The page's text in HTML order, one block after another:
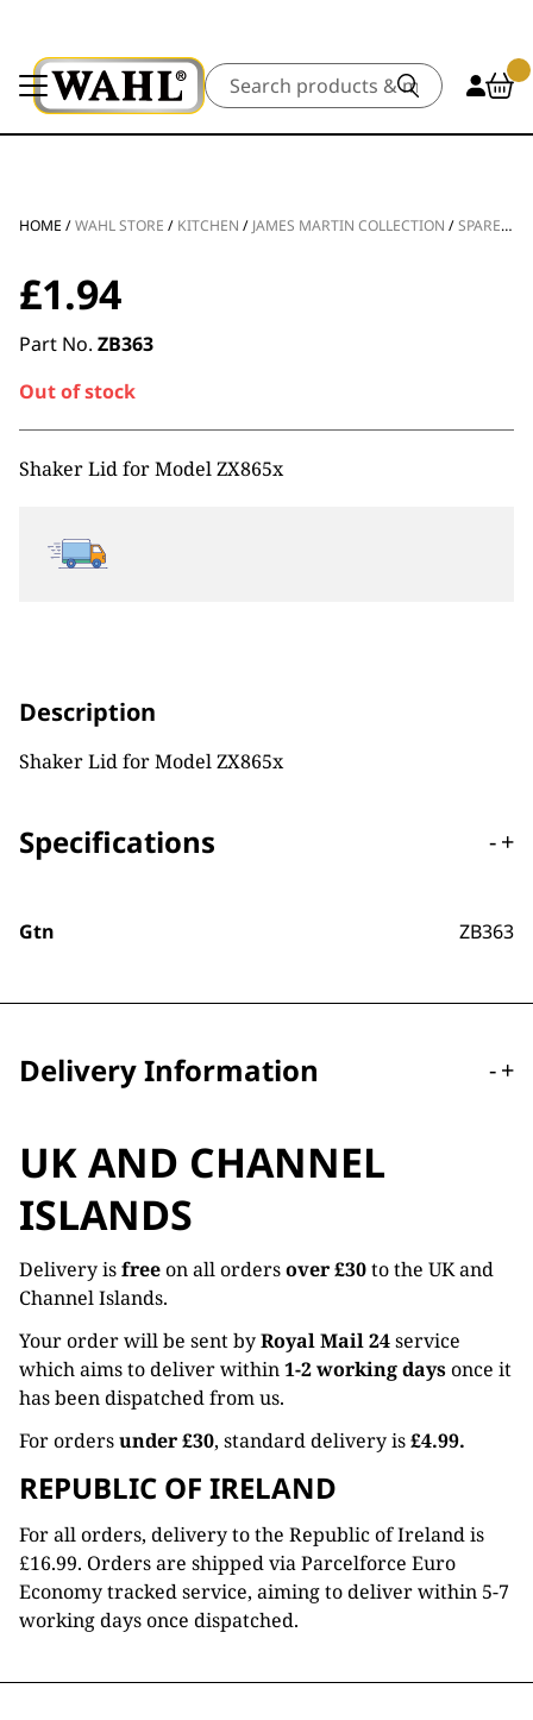
Search
HOME /WAHL STORE / KITCHEN / JAMES MARTIN COLLECTION /SPARE PARTS
£1.94
Part No. ZB363
Out of stock
Shaker Lid for Model ZX865x
Description
Shaker Lid for Model ZX865x
Specifications -+
Gtn ZB363
Delivery Information -+
UK AND CHANNEL
ISLANDS
Delivery isfreeon all ordersover £30to the UK and
Channel Islands.
Your order will be sent byRoyal Mail 24service
which aims to deliver within1-2 working daysonce it
has been dispatched from us.
For ordersunder £30, standard delivery is£4.99.
REPUBLIC OF IRELAND
For all orders, delivery to the Republic of Ireland is
£16.99. Orders are shipped via Parcelforce Euro
Economy tracked service, aiming to deliver within 5-7
working days once dispatched.